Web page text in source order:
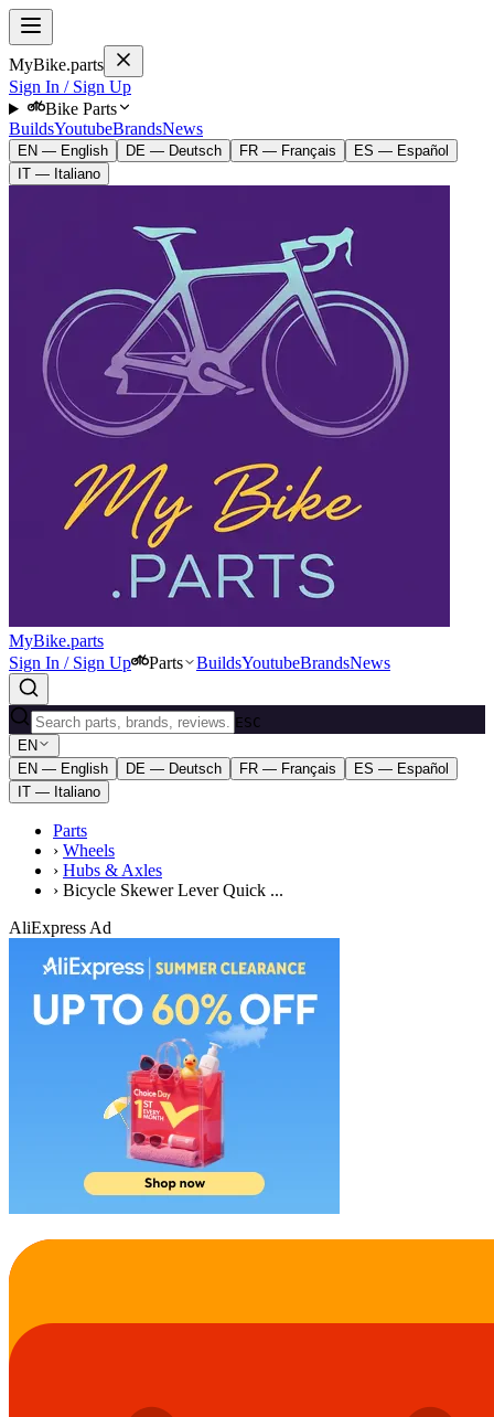
MyBike.parts
Sign In / Sign Up
Bike Parts
BuildsYoutubeBrandsNews
EN — English DE — Deutsch FR — Français
ES — Español
IT — Italiano
MyBike.parts
Sign In / Sign Up
Parts BuildsYoutubeBrandsNews
ESC
EN
EN — English
DE — Deutsch FR — Français
ES — Español
IT — Italiano
Parts
› Wheels
› Hubs & Axles
› Bicycle Skewer Lever Quick ...
AliExpress Ad